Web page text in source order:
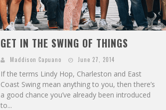
GET IN THE SWING OF THINGS
Maddison Capuano June 27, 2014
If the terms Lindy Hop, Charleston and East
Coast Swing mean anything to you, then there’s
a good chance you’ve already been introduced
to...